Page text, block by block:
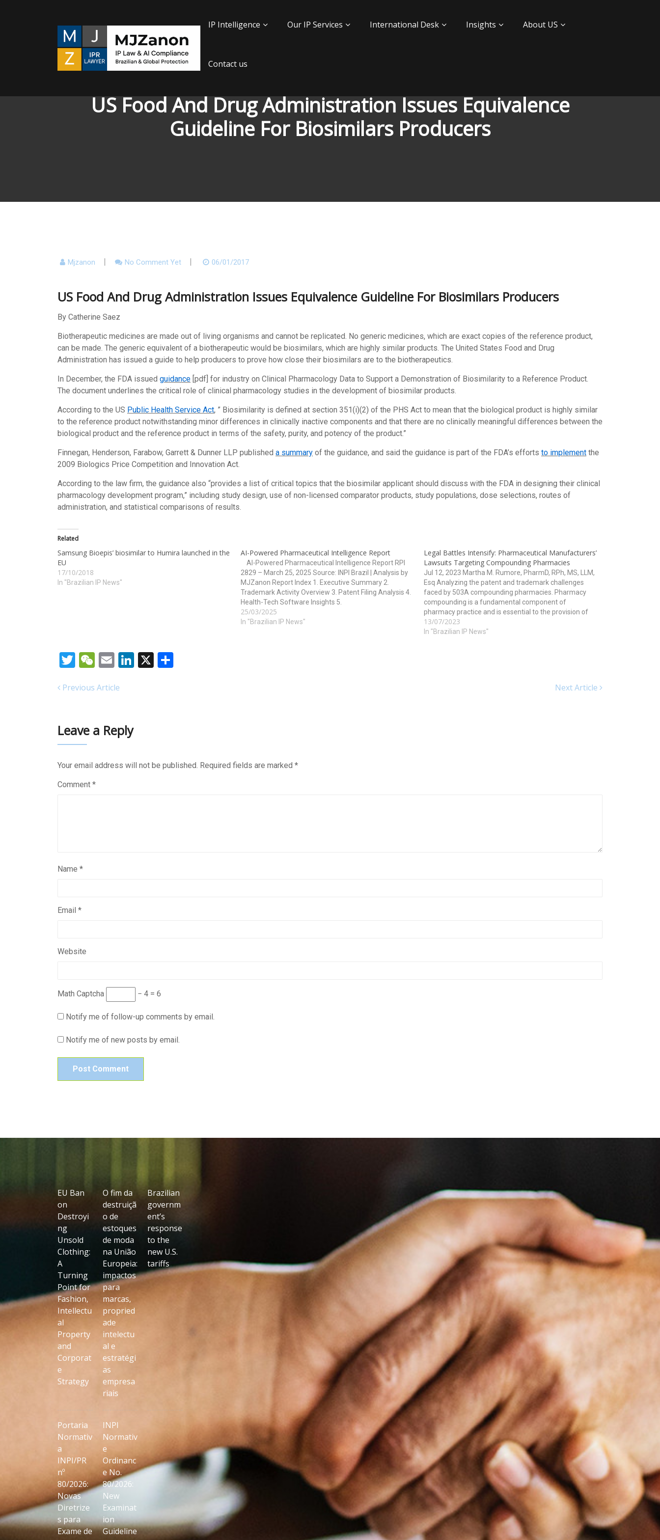
IP Intelligence Our IP Services International Desk Insights About US
Contact us
US Food And Drug Administration Issues Equivalence
Guideline For Biosimilars Producers
Mjzanon No Comment Yet 06/01/2017
US Food And Drug Administration Issues Equivalence Guideline For Biosimilars Producers
By Catherine Saez
Biotherapeutic medicines are made out of living organisms and cannot be replicated. No generic medicines, which are exact copies of the reference product,
can be made. The generic equivalent of a biotherapeutic would be biosimilars, which are highly similar products. The United States Food and Drug
Administration has issued a guide to help producers to prove how close their biosimilars are to the biotherapeutics.
In December, the FDA issued guidance [pdf] for industry on Clinical Pharmacology Data to Support a Demonstration of Biosimilarity to a Reference Product.
The document underlines the critical role of clinical pharmacology studies in the development of biosimilar products.
According to the US Public Health Service Act, ” Biosimilarity is defined at section 351(i)(2) of the PHS Act to mean that the biological product is highly similar
to the reference product notwithstanding minor differences in clinically inactive components and that there are no clinically meaningful differences between the
biological product and the reference product in terms of the safety, purity, and potency of the product.”
Finnegan, Henderson, Farabow, Garrett & Dunner LLP published a summary of the guidance, and said the guidance is part of the FDA’s efforts to implement the
2009 Biologics Price Competition and Innovation Act.
According to the law firm, the guidance also “provides a list of critical topics that the biosimilar applicant should discuss with the FDA in designing their clinical
pharmacology development program,” including study design, use of non-licensed comparator products, study populations, dose selections, routes of
administration, and statistical comparisons of results.
Related
Samsung Bioepis’ biosimilar to Humira launched in the
EU
17/10/2018
In "Brazilian IP News"
AI-Powered Pharmaceutical Intelligence Report
AI-Powered Pharmaceutical Intelligence Report RPI
2829 – March 25, 2025 Source: INPI Brazil | Analysis by
MJZanon Report Index 1. Executive Summary 2.
Trademark Activity Overview 3. Patent Filing Analysis 4.
Health-Tech Software Insights 5.
Technology/Classification Overview 6. Strategic
Implications and Forecasts 1. Executive Summary The
25/03/2025
In "Brazilian IP News"
Legal Battles Intensify: Pharmaceutical Manufacturers’
Lawsuits Targeting Compounding Pharmacies
Jul 12, 2023 Martha M. Rumore, PharmD, RPh, MS, LLM,
Esq Analyzing the patent and trademark challenges
faced by 503A compounding pharmacies. Pharmacy
compounding is a fundamental component of
pharmacy practice and is essential to the provision of
health care. However, for years, pharmaceutical
manufacturers have been filing lawsuits against…
13/07/2023
In "Brazilian IP News"
TwitterWeChatEmail LinkedIn
Previous Article Next Article
Leave a Reply
Your email address will not be published. Required fields are marked *
Comment *
Name *
Email *
Website
Math Captcha − 4 = 6
Notify me of follow-up comments by email.
Notify me of new posts by email.
EU Ban
on
Destroyi
ng
Unsold
Clothing:
A
Turning
Point for
Fashion,
Intellectu
al
Property
and
Corporat
e
Strategy
O fim da
destruiçã
o de
estoques
de moda
na União
Europeia:
impactos
para
marcas,
propried
ade
intelectu
al e
estratégi
as
empresa
riais
Brazilian
governm
ent’s
response
to the
new U.S.
tariffs
Portaria
Normativ
a
INPI/PR
nº
80/2026:
Novas
Diretrize
s para
Exame de
INPI
Normativ
e
Ordinanc
e No.
80/2026:
New
Examinat
ion
Guideline